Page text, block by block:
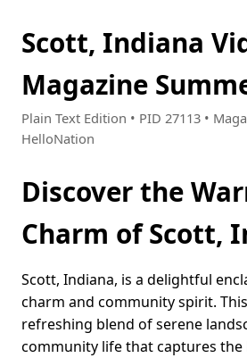
Scott, Indiana
Magazine
Plain Text Edition • PID 27113 •
HelloNation
Discover the
Charm of Scott,
Scott, Indiana, is a delightful
charm and community spirit.
refreshing blend of serene
community life that captures the